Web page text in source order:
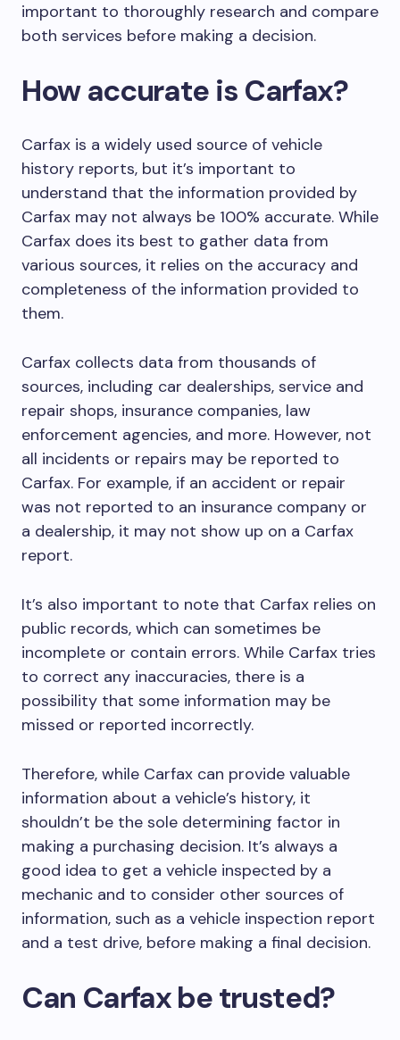
important to thoroughly research and compare
both services before making a decision.
How accurate is Carfax?
Carfax is a widely used source of vehicle
history reports, but it’s important to
understand that the information provided by
Carfax may not always be 100% accurate. While
Carfax does its best to gather data from
various sources, it relies on the accuracy and
completeness of the information provided to
them.
Carfax collects data from thousands of
sources, including car dealerships, service and
repair shops, insurance companies, law
enforcement agencies, and more. However, not
all incidents or repairs may be reported to
Carfax. For example, if an accident or repair
was not reported to an insurance company or
a dealership, it may not show up on a Carfax
report.
It’s also important to note that Carfax relies on
public records, which can sometimes be
incomplete or contain errors. While Carfax tries
to correct any inaccuracies, there is a
possibility that some information may be
missed or reported incorrectly.
Therefore, while Carfax can provide valuable
information about a vehicle’s history, it
shouldn’t be the sole determining factor in
making a purchasing decision. It’s always a
good idea to get a vehicle inspected by a
mechanic and to consider other sources of
information, such as a vehicle inspection report
and a test drive, before making a final decision.
Can Carfax be trusted?